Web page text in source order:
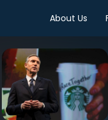
About Us